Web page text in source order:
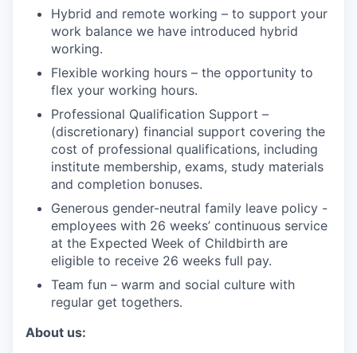
Hybrid and remote working – to support your
work balance we have introduced hybrid
working.
Flexible working hours – the opportunity to
flex your working hours.
Professional Qualification Support –
(discretionary) financial support covering the
cost of professional qualifications, including
institute membership, exams, study materials
and completion bonuses.
Generous gender-neutral family leave policy -
employees with 26 weeks’ continuous service
at the Expected Week of Childbirth are
eligible to receive 26 weeks full pay.
Team fun – warm and social culture with
regular get togethers.
About us: